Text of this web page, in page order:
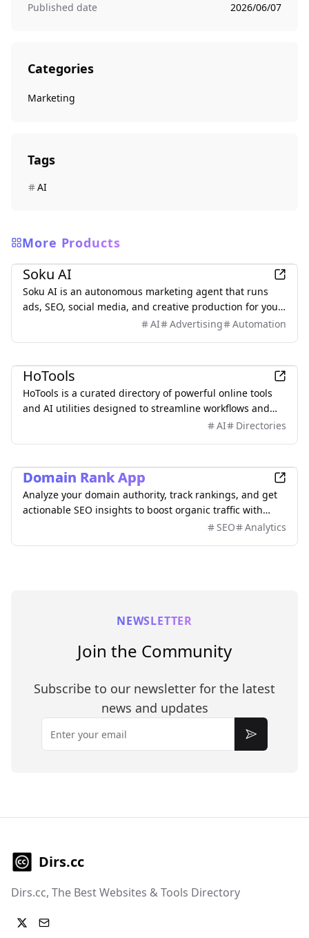
Published date
2026/06/07
Categories
Marketing
Tags
AI
More Products
Marketing
Soku AI
Soku AI is an autonomous marketing agent that runs
ads, SEO, social media, and creative production for you
— like a digital marketing employee that never sleeps.
AI Advertising Automation
HoTools
HoTools is a curated directory of powerful online tools
and AI utilities designed to streamline workflows and
enhance productivity for creators and developers.
AI Directories
Domain Rank App
Analyze your domain authority, track rankings, and get
actionable SEO insights to boost organic traffic with
comprehensive metrics and competitor analysis.
SEO Analytics
NEWSLETTER
Join the Community
Subscribe to our newsletter for the latest
news and updates
Email
Subscribe
Dirs.cc
Dirs.cc, The Best Websites & Tools Directory